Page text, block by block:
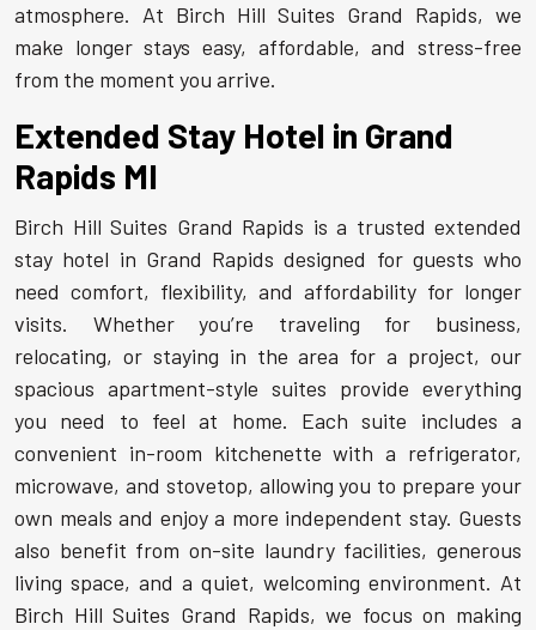
atmosphere. At Birch Hill Suites Grand Rapids, we
make longer stays easy, affordable, and stress-free
from the moment you arrive.
Extended Stay Hotel in Grand
Rapids MI
Birch Hill Suites Grand Rapids is a trusted extended
stay hotel in Grand Rapids designed for guests who
need comfort, flexibility, and affordability for longer
visits. Whether you’re traveling for business,
relocating, or staying in the area for a project, our
spacious apartment-style suites provide everything
you need to feel at home. Each suite includes a
convenient in-room kitchenette with a refrigerator,
microwave, and stovetop, allowing you to prepare your
own meals and enjoy a more independent stay. Guests
also benefit from on-site laundry facilities, generous
living space, and a quiet, welcoming environment. At
Birch Hill Suites Grand Rapids, we focus on making